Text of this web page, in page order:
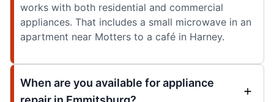
works with both residential and commercial
appliances. That includes a small microwave in an
apartment near Motters to a café in Harney.
When are you available for appliance